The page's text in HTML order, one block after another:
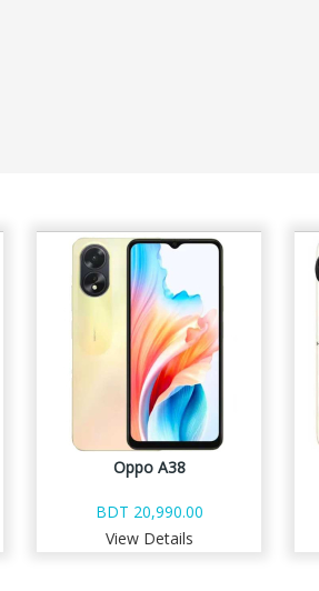
Oppo A38
BDT 20,990.00
View Details